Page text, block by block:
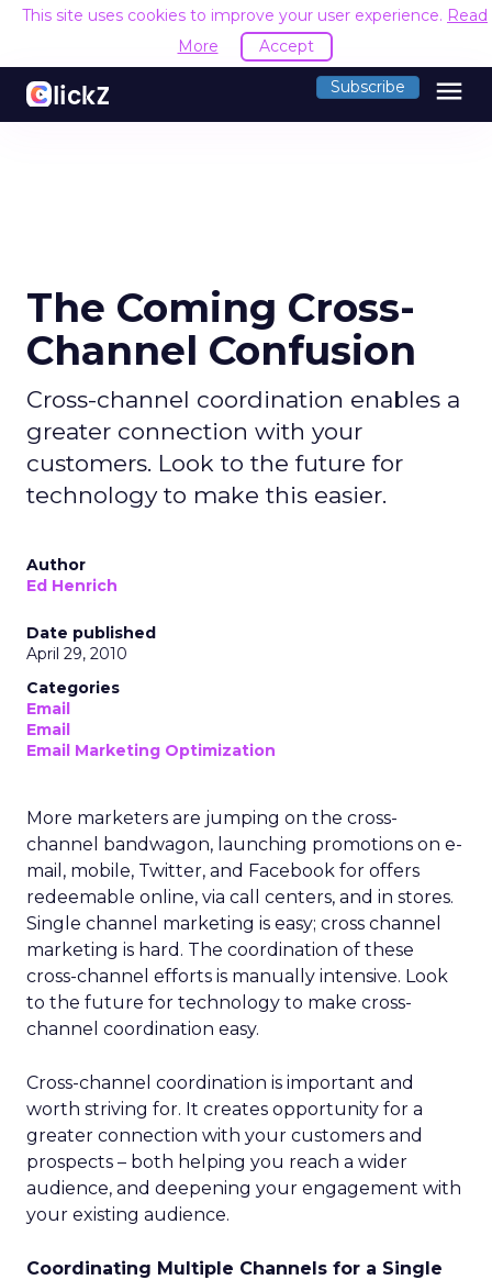
This site uses cookies to improve your user experience. Read
More
Accept
Subscribe menu
The Coming Cross-
Channel Confusion
Cross-channel coordination enables a
greater connection with your
customers. Look to the future for
technology to make this easier.
Author
Ed Henrich
Date published
April 29, 2010
Categories
Email
Email
Email Marketing Optimization
More marketers are jumping on the cross-
channel bandwagon, launching promotions on e-
mail, mobile, Twitter, and Facebook for offers
redeemable online, via call centers, and in stores.
Single channel marketing is easy; cross channel
marketing is hard. The coordination of these
cross-channel efforts is manually intensive. Look
to the future for technology to make cross-
channel coordination easy.
Cross-channel coordination is important and
worth striving for. It creates opportunity for a
greater connection with your customers and
prospects – both helping you reach a wider
audience, and deepening your engagement with
your existing audience.
Coordinating Multiple Channels for a Single